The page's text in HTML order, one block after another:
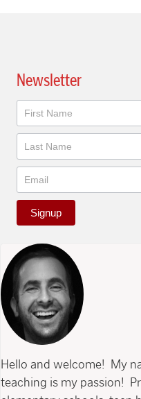
Newsletter
Newsletter
Signup
Hello and welcome! My
teaching is my passion!